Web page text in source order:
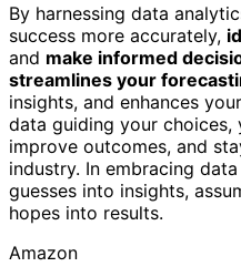
By harnessing data
success more accurately,
and make informed
streamlines your
insights, and enhances
data guiding your choices,
improve outcomes, and
industry. In embracing
guesses into insights,
hopes into results.
Amazon